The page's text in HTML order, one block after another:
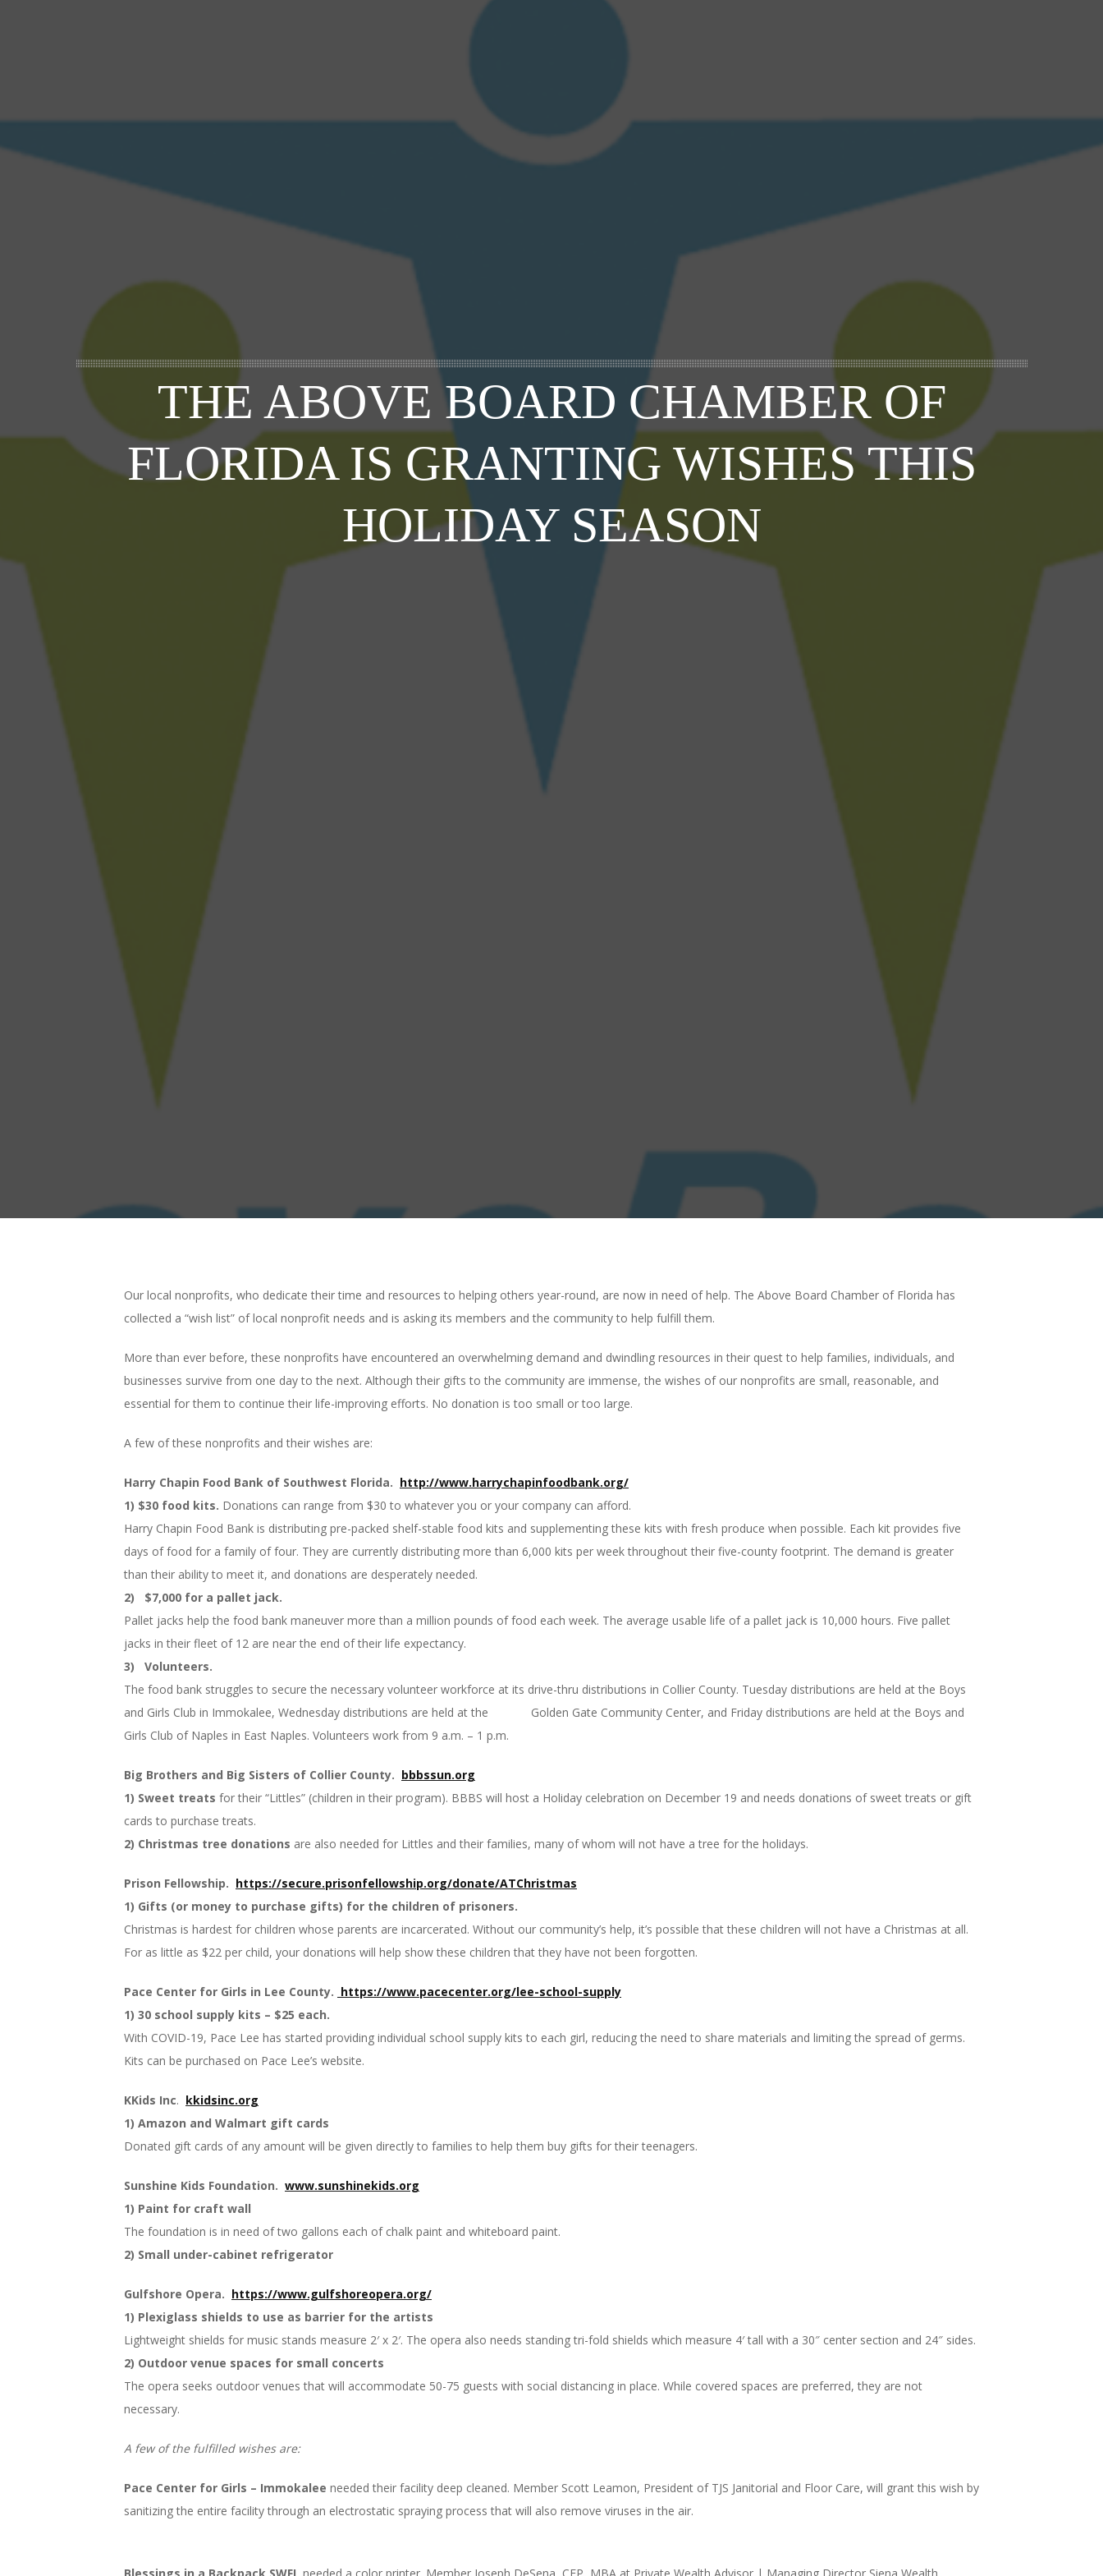
THE ABOVE BOARD CHAMBER OF
FLORIDA IS GRANTING WISHES THIS
HOLIDAY SEASON
Our local nonprofits, who dedicate their time and resources to helping others year-round, are now in need of help. The Above Board Chamber of Florida has
collected a “wish list” of local nonprofit needs and is asking its members and the community to help fulfill them.
More than ever before, these nonprofits have encountered an overwhelming demand and dwindling resources in their quest to help families, individuals, and
businesses survive from one day to the next. Although their gifts to the community are immense, the wishes of our nonprofits are small, reasonable, and
essential for them to continue their life-improving efforts. No donation is too small or too large.
A few of these nonprofits and their wishes are:
Harry Chapin Food Bank of Southwest Florida. http://www.harrychapinfoodbank.org/
1) $30 food kits. Donations can range from $30 to whatever you or your company can afford.
Harry Chapin Food Bank is distributing pre-packed shelf-stable food kits and supplementing these kits with fresh produce when possible. Each kit provides five
days of food for a family of four. They are currently distributing more than 6,000 kits per week throughout their five-county footprint. The demand is greater
than their ability to meet it, and donations are desperately needed.
2) $7,000 for a pallet jack.
Pallet jacks help the food bank maneuver more than a million pounds of food each week. The average usable life of a pallet jack is 10,000 hours. Five pallet
jacks in their fleet of 12 are near the end of their life expectancy.
3) Volunteers.
The food bank struggles to secure the necessary volunteer workforce at its drive-thru distributions in Collier County. Tuesday distributions are held at the Boys
and Girls Club in Immokalee, Wednesday distributions are held at the Golden Gate Community Center, and Friday distributions are held at the Boys and
Girls Club of Naples in East Naples. Volunteers work from 9 a.m. – 1 p.m.
Big Brothers and Big Sisters of Collier County. bbbssun.org
1) Sweet treats for their “Littles” (children in their program). BBBS will host a Holiday celebration on December 19 and needs donations of sweet treats or gift
cards to purchase treats.
2) Christmas tree donations are also needed for Littles and their families, many of whom will not have a tree for the holidays.
Prison Fellowship. https://secure.prisonfellowship.org/donate/ATChristmas
1) Gifts (or money to purchase gifts) for the children of prisoners.
Christmas is hardest for children whose parents are incarcerated. Without our community’s help, it’s possible that these children will not have a Christmas at all.
For as little as $22 per child, your donations will help show these children that they have not been forgotten.
Pace Center for Girls in Lee County. https://www.pacecenter.org/lee-school-supply
1) 30 school supply kits – $25 each.
With COVID-19, Pace Lee has started providing individual school supply kits to each girl, reducing the need to share materials and limiting the spread of germs.
Kits can be purchased on Pace Lee’s website.
KKids Inc. kkidsinc.org
1) Amazon and Walmart gift cards
Donated gift cards of any amount will be given directly to families to help them buy gifts for their teenagers.
Sunshine Kids Foundation. www.sunshinekids.org
1) Paint for craft wall
The foundation is in need of two gallons each of chalk paint and whiteboard paint.
2) Small under-cabinet refrigerator
Gulfshore Opera. https://www.gulfshoreopera.org/
1) Plexiglass shields to use as barrier for the artists
Lightweight shields for music stands measure 2′ x 2′. The opera also needs standing tri-fold shields which measure 4′ tall with a 30″ center section and 24″ sides.
2) Outdoor venue spaces for small concerts
The opera seeks outdoor venues that will accommodate 50-75 guests with social distancing in place. While covered spaces are preferred, they are not
necessary.
A few of the fulfilled wishes are:
Pace Center for Girls – Immokalee needed their facility deep cleaned. Member Scott Leamon, President of TJS Janitorial and Floor Care, will grant this wish by
sanitizing the entire facility through an electrostatic spraying process that will also remove viruses in the air.